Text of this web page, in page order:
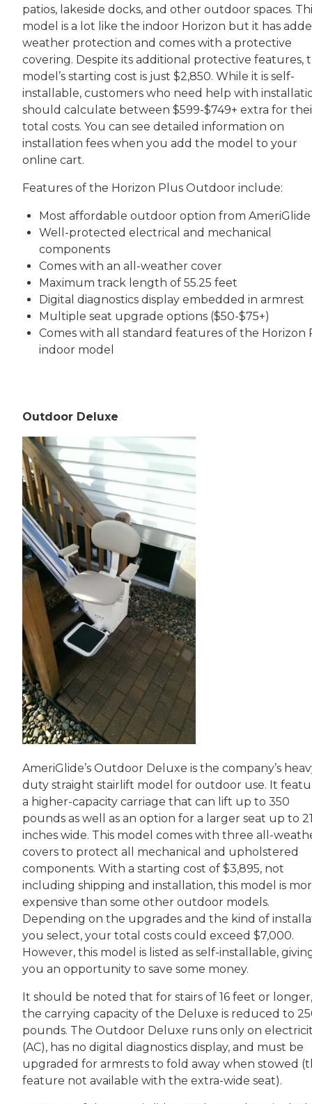
patios, lakeside docks, and other outdoor spaces.
model is a lot like the indoor Horizon but it has
weather protection and comes with a protective
covering. Despite its additional protective features,
model’s starting cost is just $2,850. While it is self-
installable, customers who need help with
should calculate between $599-$749+ extra for
total costs. You can see detailed information on
installation fees when you add the model to your
online cart.
Features of the Horizon Plus Outdoor include:
Most affordable outdoor option from AmeriGlide
Well-protected electrical and mechanical
components
Comes with an all-weather cover
Maximum track length of 55.25 feet
Digital diagnostics display embedded in armrest
Multiple seat upgrade options ($50-$75+)
Comes with all standard features of the Horizon
indoor model
Outdoor Deluxe
AmeriGlide’s Outdoor Deluxe is the company’s
duty straight stairlift model for outdoor use. It
a higher-capacity carriage that can lift up to 350
pounds as well as an option for a larger seat up to
inches wide. This model comes with three all-
covers to protect all mechanical and upholstered
components. With a starting cost of $3,895, not
including shipping and installation, this model is
expensive than some other outdoor models.
Depending on the upgrades and the kind of
you select, your total costs could exceed $7,000.
However, this model is listed as self-installable,
you an opportunity to save some money.
It should be noted that for stairs of 16 feet or longer,
the carrying capacity of the Deluxe is reduced to
pounds. The Outdoor Deluxe runs only on
(AC), has no digital diagnostics display, and must be
upgraded for armrests to fold away when stowed
feature not available with the extra-wide seat).